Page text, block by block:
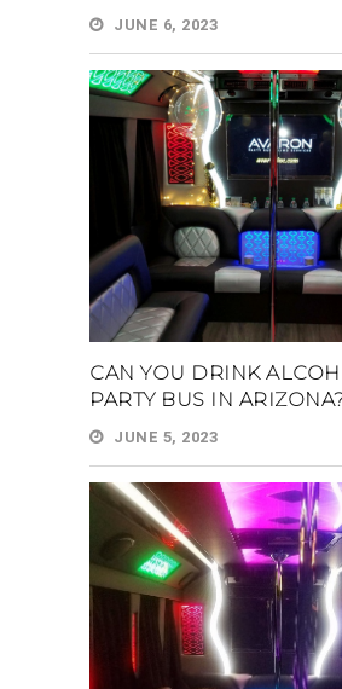
JUNE 6, 2023
CAN YOU DRINK
PARTY BUS IN
JUNE 5, 2023